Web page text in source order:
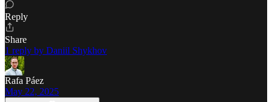
Reply
Share
1 reply by Daniil Shykhov
Rafa Páez
May 22, 2025